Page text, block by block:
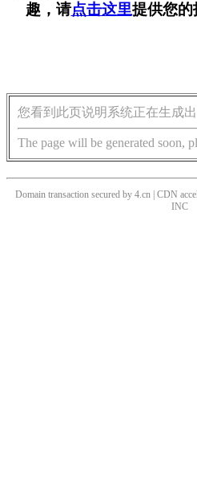
趣，请点击这里提供您的
您看到此页说明系统正在生成
The page will be generated soon,
Domain transaction secured by 4.cn | CDN
INC